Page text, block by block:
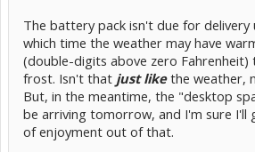
The battery pack isn't due for delivery
which time the weather may have
(double-digits above zero
frost. Isn't that just likethe weather,
But, in the meantime, the "desktop
be arriving tomorrow, and I'm sure I'll
of enjoyment out of that.